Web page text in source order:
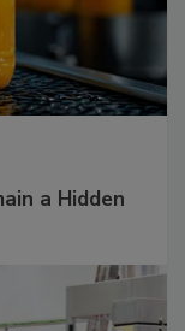
a Hidden